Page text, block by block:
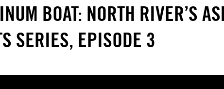
BOAT: NORTH RIVER’S
SERIES, EPISODE 3